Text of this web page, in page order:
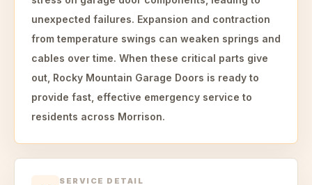
unexpected failures. Expansion and contraction
from temperature swings can weaken springs and
cables over time. When these critical parts give
out, Rocky Mountain Garage Doors is ready to
provide fast, effective emergency service to
residents across Morrison.
SERVICE DETAIL